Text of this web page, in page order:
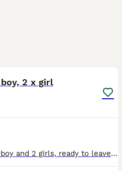
2 x girl
Beautiful, squishy, playful kittens, 1 boy and 2 girls, ready to leave next week. Reared with dogs, had free run of the home, have experienced outdoors since first week so confident and can use a litt